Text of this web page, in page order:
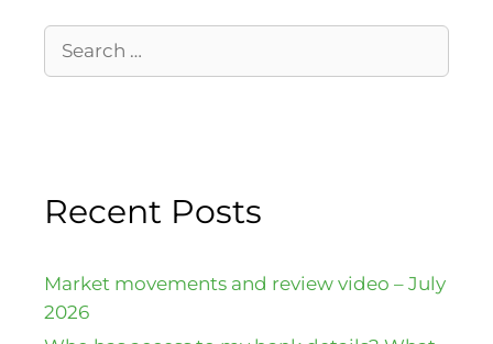
Recent Posts
Market movements and review video – July
2026